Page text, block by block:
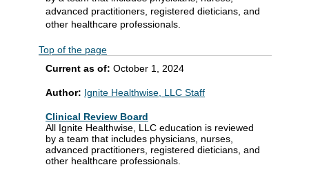
advanced practitioners, registered dieticians, and
other healthcare professionals.
Top of the page
Current as of: October 1, 2024
Author: Ignite Healthwise, LLC Staff
Clinical Review Board
All Ignite Healthwise, LLC education is reviewed
by a team that includes physicians, nurses,
advanced practitioners, registered dieticians, and
other healthcare professionals.